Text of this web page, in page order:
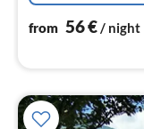
from 56€/ night